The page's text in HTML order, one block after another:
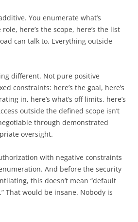
You enumerate what’s
here’s the scope, here’s the list
can talk to. Everything outside
different. Not pure positive
constraints: here’s the goal, here’s
in, here’s what’s off limits, here’s
outside the defined scope isn’t
through demonstrated
oversight.
with negative constraints
And before the security
this doesn’t mean “default
That would be insane. Nobody is